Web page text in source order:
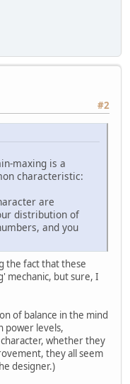
#2
maxing is a
characteristic:
are
distribution of
and you
the fact that these
mechanic, but sure, I
of balance in the mind
power levels,
whether they
they all seem
designer.)